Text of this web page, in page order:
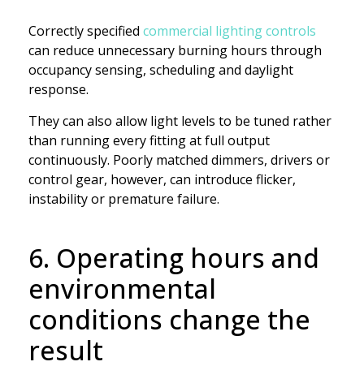
Correctly specified commercial lighting controls
can reduce unnecessary burning hours through
occupancy sensing, scheduling and daylight
response.
They can also allow light levels to be tuned rather
than running every fitting at full output
continuously. Poorly matched dimmers, drivers or
control gear, however, can introduce flicker,
instability or premature failure.
6. Operating hours and
environmental
conditions change the
result